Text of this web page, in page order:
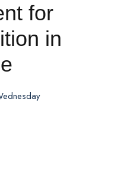
for
in